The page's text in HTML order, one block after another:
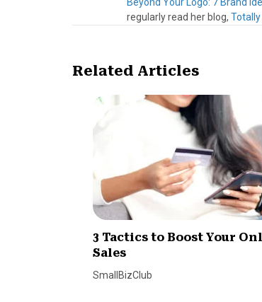
regularly read her blog,
Related Articles
3 Tactics to Boost Your
Sales
SmallBizClub